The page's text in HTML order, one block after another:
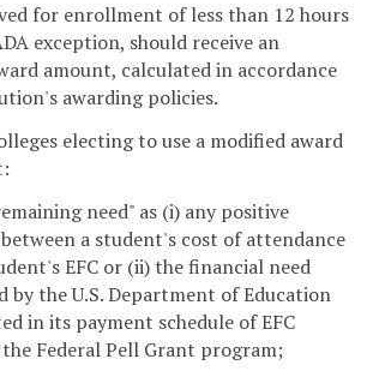
for enrollment of less than 12 hours
exception, should receive an
amount, calculated in accordance
awarding policies.
electing to use a modified award
need" as (i) any positive
a student's cost of attendance
EFC or (ii) the financial need
by the U.S. Department of Education
in its payment schedule of EFC
Federal Pell Grant program;